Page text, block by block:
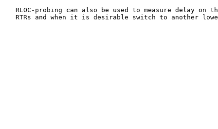
RLOC-probing can also be used to measure delay on
RTRs and when it is desirable switch to another